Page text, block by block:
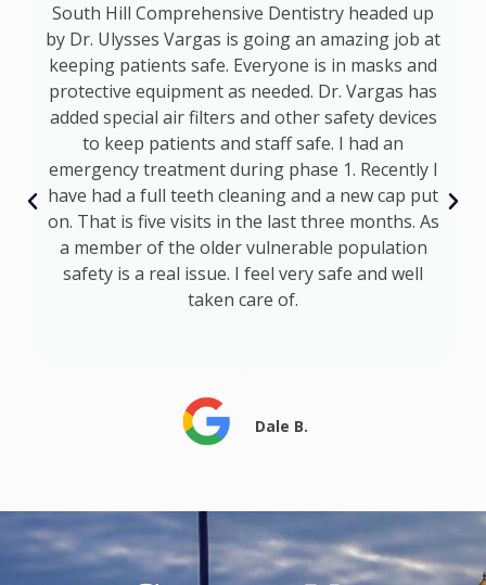
South Hill Comprehensive Dentistry headed up
by Dr. Ulysses Vargas is going an amazing job at
keeping patients safe. Everyone is in masks and
protective equipment as needed. Dr. Vargas has
added special air filters and other safety devices
to keep patients and staff safe. I had an
emergency treatment during phase 1. Recently I
have had a full teeth cleaning and a new cap put
on. That is five visits in the last three months. As
a member of the older vulnerable population
safety is a real issue. I feel very safe and well
taken care of.
Dale B.